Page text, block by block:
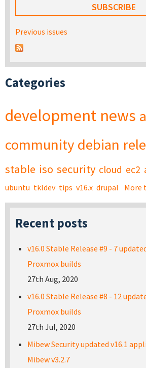
Previous issues
Categories
development news
community debian
stable iso security cloud ec2
ubuntu tkldev tips v16.x drupal More
Recent posts
v16.0 Stable Release #9 - 7
Proxmox builds
27th Aug, 2020
v16.0 Stable Release #8 - 12
Proxmox builds
27th Jul, 2020
Mibew Security updated v16.1
Mibew v3.2.7